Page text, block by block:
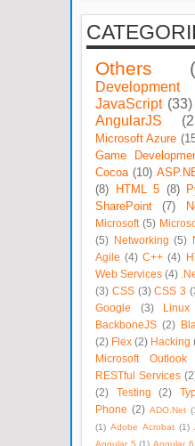
Others
Development
JavaScript (33)
AngularJS
Microsoft Azure
Game
Cocoa (10)
(8)
HTML 5 (8)
SharePoint
(7)
Microsoft (5)
(5)
Networking (5)
Agile (4) C++ (4)
Web Services (4)
(3) CSS (3) CSS 3
Google
(3) Linux
BackboneJS (2)
(2) Flex (2) Hacking
Microsoft Outlook
RESTful Services
(2)
Testing (2)
Phone (2) ADO.Net
(1) Adobe Acrobat (1)
Angular 5 (1) Angular 6